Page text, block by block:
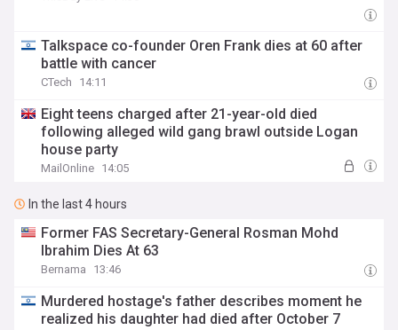
Talkspace co-founder Oren Frank dies at 60 after
battle with cancer
CTech 14:11
Eight teens charged after 21-year-old died
following alleged wild gang brawl outside Logan
house party
MailOnline 14:05
In the last 4 hours
Former FAS Secretary-General Rosman Mohd
Ibrahim Dies At 63
Bernama 13:46
Murdered hostage's father describes moment he
realized his daughter had died after October 7